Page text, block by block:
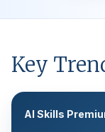
Key
AI Skills